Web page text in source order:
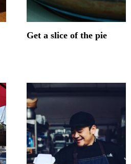
Get a slice of the pie